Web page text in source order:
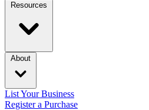
Resources
About
List Your Business
Register a Purchase